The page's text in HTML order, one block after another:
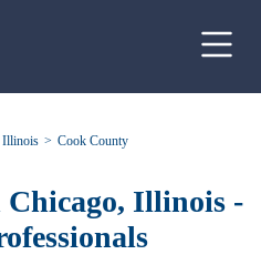
Illinois
Cook County
Illinois -